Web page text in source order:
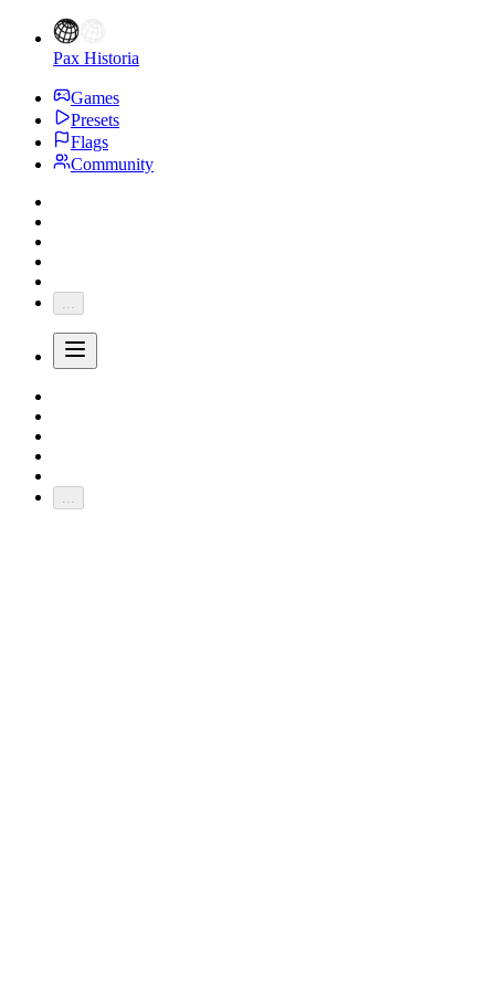
Pax Historia
Games
Presets
Flags
Community
...
...